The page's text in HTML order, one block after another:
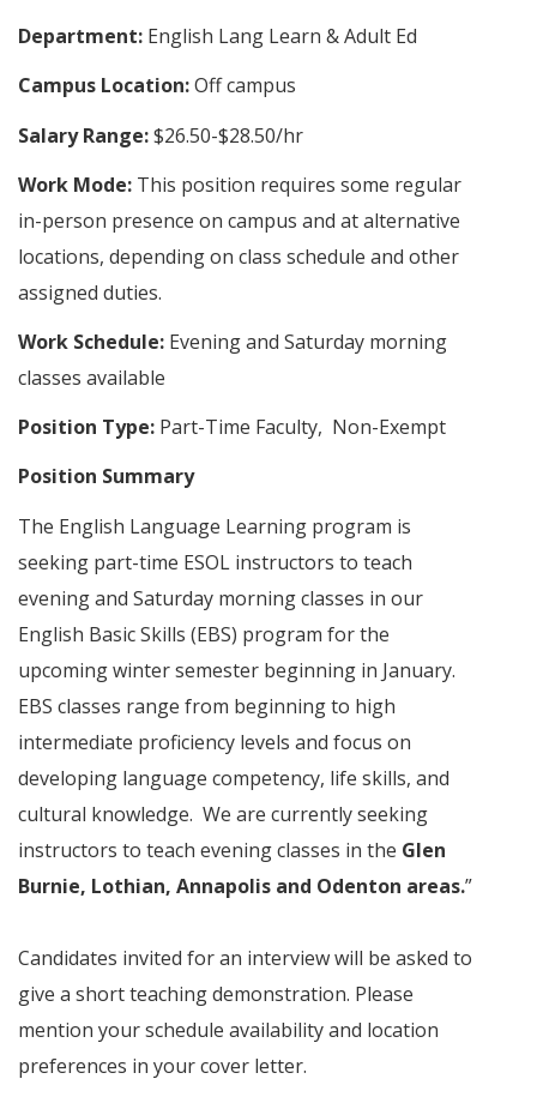
Department: English Lang Learn & Adult Ed
Campus Location:Off campus
Salary Range:$26.50-$28.50/hr
Work Mode: This position requires some regular
in-person presence on campus and at alternative
locations, depending on class schedule and other
assigned duties.
Work Schedule: Evening and Saturday morning
classes available
Position Type: Part-Time Faculty, Non-Exempt
Position Summary
The English Language Learning program is
seeking part-time ESOL instructors to teach
evening and Saturday morning classes in our
English Basic Skills (EBS) program for the
upcoming winter semester beginning in January.
EBS classes range from beginning to high
intermediate proficiency levels and focus on
developing language competency, life skills, and
cultural knowledge. We are currently seeking
instructors to teach evening classes in the Glen
Burnie, Lothian, Annapolis and Odenton areas.”
Candidates invited for an interview will be asked to
give a short teaching demonstration. Please
mention your schedule availability and location
preferences in your cover letter.